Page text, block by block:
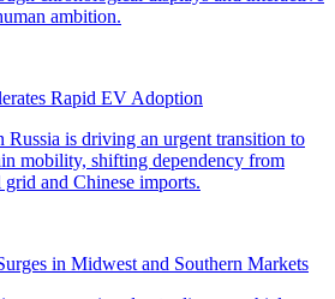
Rapid EV Adoption
in Midwest and Southern Markets